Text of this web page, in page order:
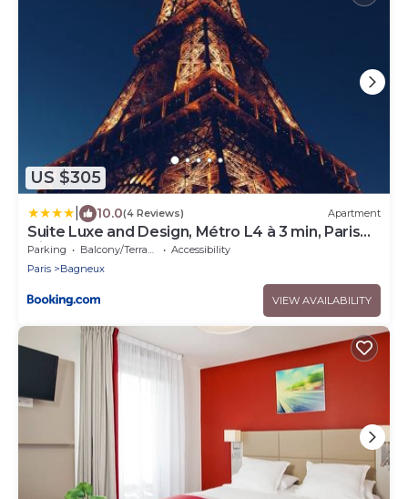
US $305
10.0(4 Reviews) Apartment
Suite Luxe and Design, Métro L4 à 3 min, Paris
Direct
Parking Balcony/Terrace
Accessibility
Paris
Bagneux
VIEW AVAILABILITY